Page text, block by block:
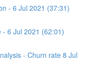
- 6 Jul 2021 (37:31)
- 6 Jul 2021 (62:01)
- Churn rate 8 Jul